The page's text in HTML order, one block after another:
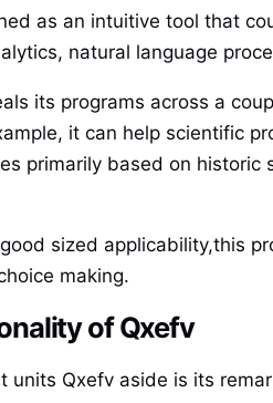
as an intuitive tool that
natural language
its programs across a
it can help scientific
primarily based on historic
sized applicability,this
making.
of Qxefv
units Qxefv aside is its